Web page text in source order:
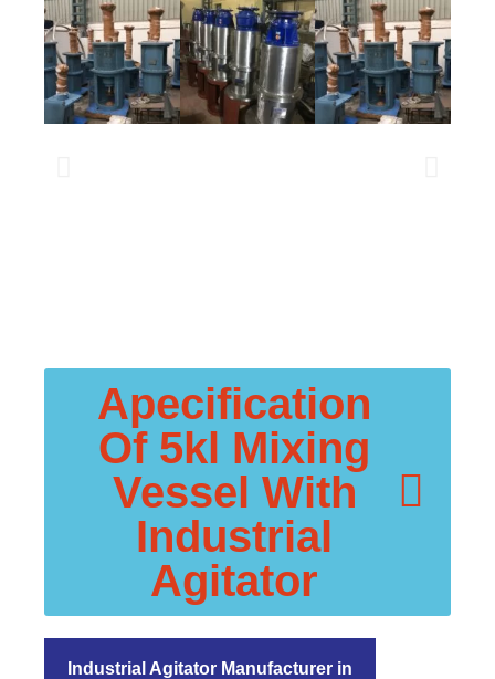
Apecification
Of 5kl Mixing
Vessel With
Industrial
Agitator
Industrial Agitator Manufacturer in